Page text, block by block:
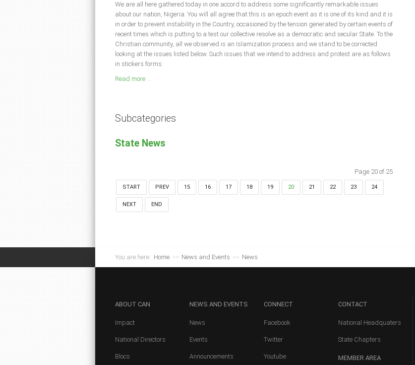
We are all here gathered today in one accord to address some significantly remarkable issues
about our nation, Nigeria. You will all agree that this is an epoch event as it is one of its kind and it is
in order to prevent instability in the Country, occasioned by the tension generated by certain events of
recent times which is putting to a test our collective resolve as a democratic and secular State. To the
Christian community, all we observed is an Islamization process and we stand to be corrected
looking at the issues listed below. Such issues that we intend to address and protest are as follows
in stickers forms:
Read more ...
Subcategories
State News
Page 20 of 25
START PREV 15 16 17 18 19 20 21 22 23 24
NEXT END
You are here: Home >> News and Events >> News
ABOUT CAN
Impact
National Directors
Blocs
NEWS AND EVENTS
News
Events
Announcements
CONNECT
Facebook
Twitter
Youtube
CONTACT
National Headquaters
State Chapters
MEMBER AREA